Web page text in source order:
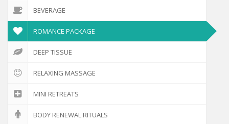
BEVERAGE
ROMANCE PACKAGE
DEEP TISSUE
RELAXING MASSAGE
MINI RETREATS
BODY RENEWAL RITUALS